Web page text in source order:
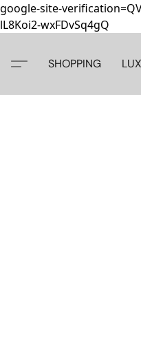
google-site-
lL8Koi2-wxFDvSq4gQ
SHOPPING